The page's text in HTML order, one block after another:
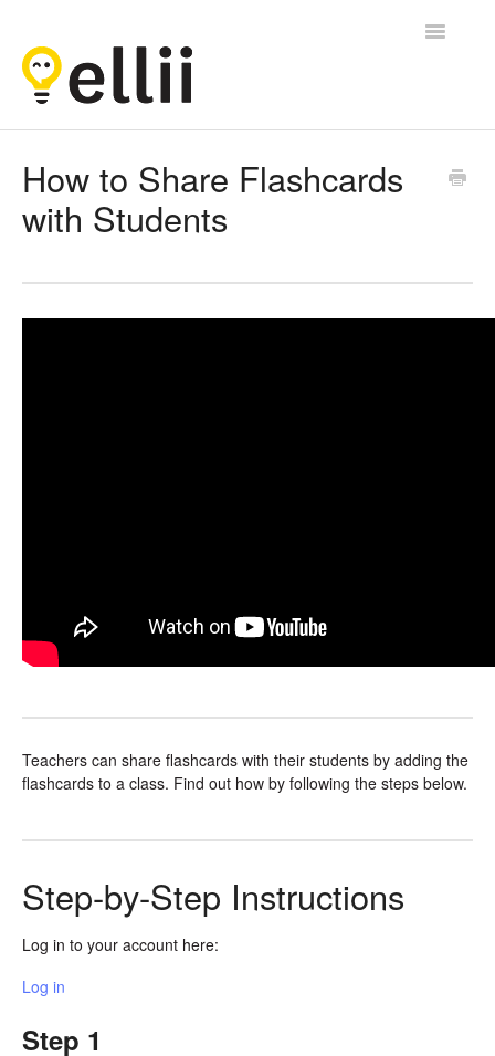
Toggle
How to Share Flashcards
with Students
Teachers can share flashcards with their students by adding the
flashcards to a class. Find out how by following the steps below.
Step-by-Step Instructions
Log in to your account here:
Log in
Step 1